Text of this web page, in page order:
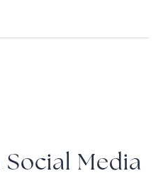
Social Media